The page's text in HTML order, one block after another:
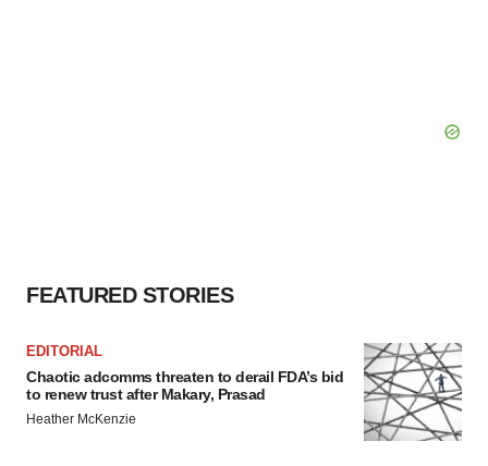
FEATURED STORIES
EDITORIAL
Chaotic adcomms threaten to derail FDA’s bid
to renew trust after Makary, Prasad
Heather McKenzie